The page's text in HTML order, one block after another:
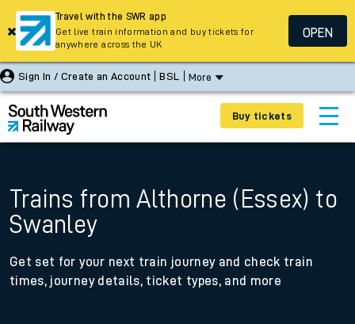
Sign In / Create an Account BSL More
Buy tickets
Trains from Althorne (Essex) to
Swanley
Get set for your next train journey and check train
times, journey details, ticket types, and more
Travel with the SWR app
Get live train information and buy tickets for
anywhere across the UK
OPEN